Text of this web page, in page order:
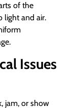
of the
light and air.
Issues
jam, or show